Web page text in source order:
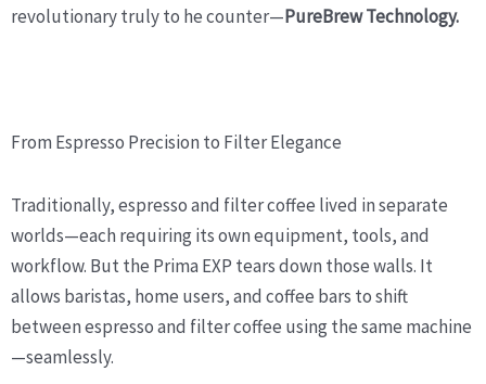
revolutionary truly to he counter—PureBrew Technology.
From Espresso Precision to Filter Elegance
Traditionally, espresso and filter coffee lived in separate
worlds—each requiring its own equipment, tools, and
workflow. But the Prima EXP tears down those walls. It
allows baristas, home users, and coffee bars to shift
between espresso and filter coffee using the same machine
—seamlessly.